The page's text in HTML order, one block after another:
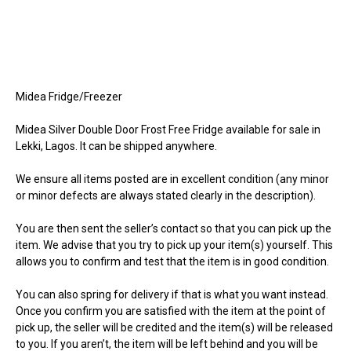
Midea Fridge/Freezer
Midea Silver Double Door Frost Free Fridge available for sale in
Lekki, Lagos. It can be shipped anywhere.
We ensure all items posted are in excellent condition (any minor
or minor defects are always stated clearly in the description).
You are then sent the seller’s contact so that you can pick up the
item. We advise that you try to pick up your item(s) yourself. This
allows you to confirm and test that the item is in good condition.
You can also spring for delivery if that is what you want instead.
Once you confirm you are satisfied with the item at the point of
pick up, the seller will be credited and the item(s) will be released
to you. If you aren’t, the item will be left behind and you will be